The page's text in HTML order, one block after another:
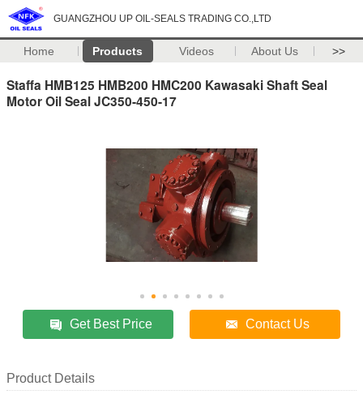
GUANGZHOU UP OIL-SEALS TRADING CO.,LTD
Home Products Videos About Us >>
Staffa HMB125 HMB200 HMC200 Kawasaki Shaft Seal
Motor Oil Seal JC350-450-17
Get Best Price Contact Us
Product Details